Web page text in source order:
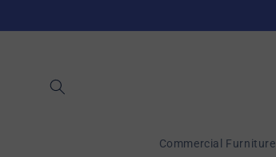
Commercial Furniture